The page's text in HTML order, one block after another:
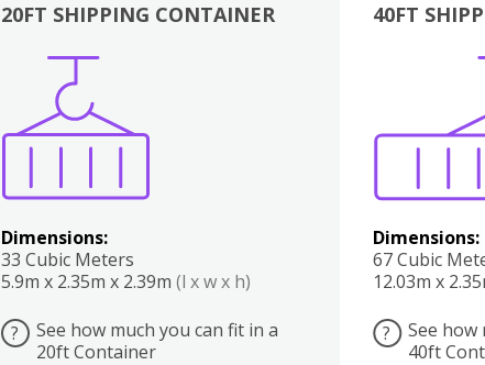
20FT SHIPPING CONTAINER
Dimensions:
33 Cubic Meters
5.9m x 2.35m x 2.39m (l x w x h)
?
See how much you can fit in a
20ft Container
40FT
Dimensions:
67 Cubic
12.03m x
?
See how
40ft